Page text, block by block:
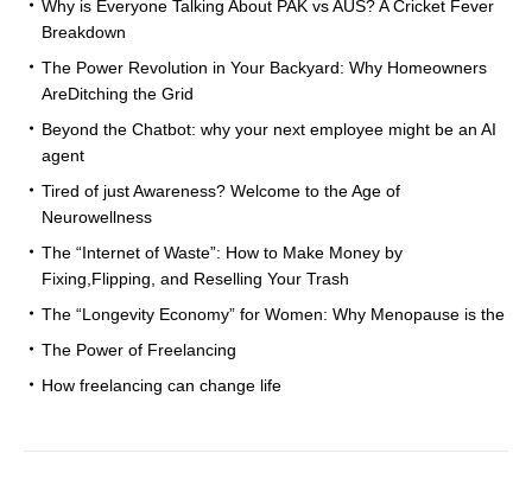
Why is Everyone Talking About PAK vs AUS? A Cricket Fever
Breakdown
The Power Revolution in Your Backyard: Why Homeowners
AreDitching the Grid
Beyond the Chatbot: why your next employee might be an AI
agent
Tired of just Awareness? Welcome to the Age of
Neurowellness
The “Internet of Waste”: How to Make Money by
Fixing,Flipping, and Reselling Your Trash
The “Longevity Economy” for Women: Why Menopause is the
The Power of Freelancing
How freelancing can change life